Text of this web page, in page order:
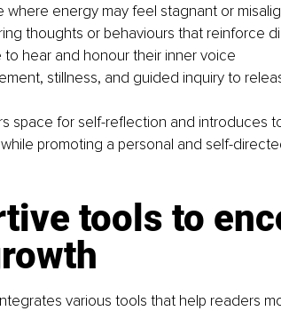
where energy may feel stagnant or
thoughts or behaviours that reinforce
to hear and honour their inner voice
stillness, and guided inquiry to
space for self-reflection and introduces
promoting a personal and self-
tools to
various tools that help readers